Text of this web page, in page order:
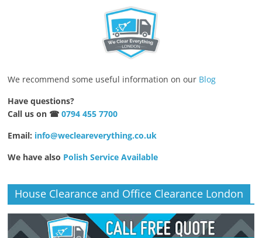
We recommend some useful information on our Blog
Have questions?
Call us on ☎0794 455 7700
Email: info@wecleareverything.co.uk
We have also Polish Service Available
House Clearance and Office Clearance London